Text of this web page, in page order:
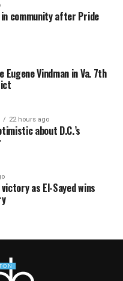
community after Pride
Vindman in Va. 7th
22 hours ago
about D.C.’s
as El-Sayed wins